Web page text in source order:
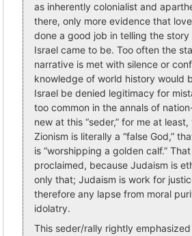
as inherently colonialist and
there, only more evidence that
done a good job in telling the
Israel came to be. Too often the
narrative is met with silence or
knowledge of world history would
Israel be denied legitimacy for
too common in the annals of
new at this “seder,” for me at
Zionism is literally a “false God,”
is “worshipping a golden calf.”
proclaimed, because Judaism is
only that; Judaism is work for
therefore any lapse from moral
idolatry.
This seder/rally rightly emphasized